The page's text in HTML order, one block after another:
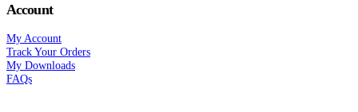
Account
My Account
Track Your Orders
My Downloads
FAQs